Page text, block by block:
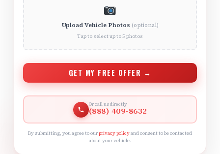
Upload Vehicle Photos (optional)
Tap to select up to 5 photos
GET MY FREE OFFER →
Or call us directly
(888) 409-8632
By submitting, you agree to ourprivacy policyand consent to be contacted
about your vehicle.